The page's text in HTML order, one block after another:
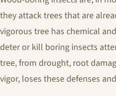
they attack trees that are
vigorous tree has chemical
deter or kill boring insects
tree, from drought, root
vigor, loses these defenses